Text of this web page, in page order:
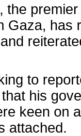
, the
Gaza, has
to
his
keen on
attached.